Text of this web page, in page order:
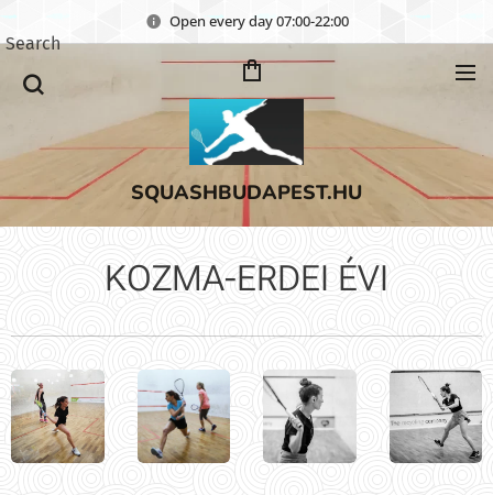
Open every day 07:00-22:00
SQUASHBUDAPEST.HU
Search
KOZMA-ERDEI ÉVI